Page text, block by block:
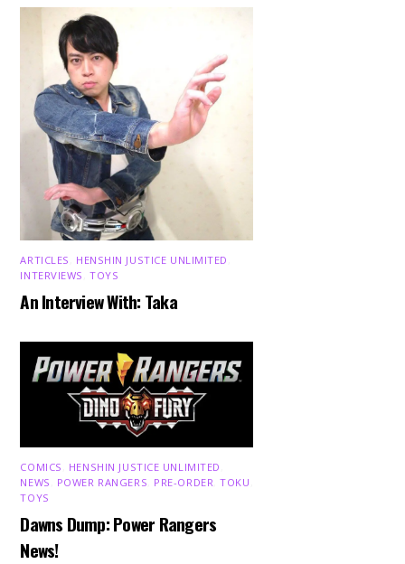
ARTICLES HENSHIN JUSTICE UNLIMITED
INTERVIEWS ,TOYS
An Interview With: Taka
COMICS HENSHIN JUSTICE UNLIMITED
NEWS
POWER RANGERS PRE-ORDER ,TOKU
TOYS
Dawns Dump: Power Rangers
News!